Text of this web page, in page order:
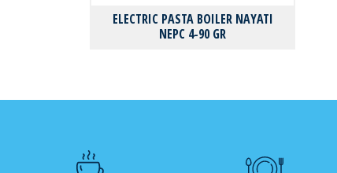
ELECTRIC PASTA BOILER NAYATI
NEPC 4-90 GR